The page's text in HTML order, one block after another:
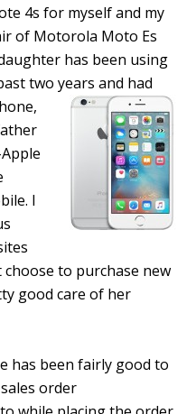
4s for myself and my
of Motorola Moto Es
has been using
two years and had
I
choose to purchase new
good care of her
has been fairly good to
order